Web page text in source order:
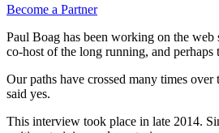
Become a Partner
Paul Boag has been working on the
co-host of the long running, and
Our paths have crossed many times
said yes.
This interview took place in late 2014.